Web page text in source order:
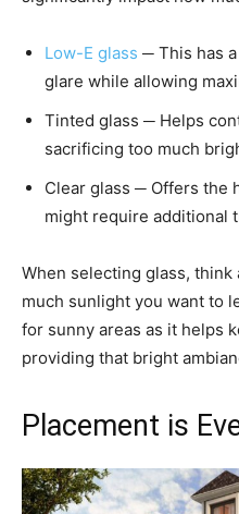
Low-E glass ─ This has
glare while allowing
Tinted glass ─ Helps
sacrificing too much
Clear glass ─ Offers the
might require additional
When selecting glass,
much sunlight you want to
for sunny areas as it helps
providing that bright
Placement is